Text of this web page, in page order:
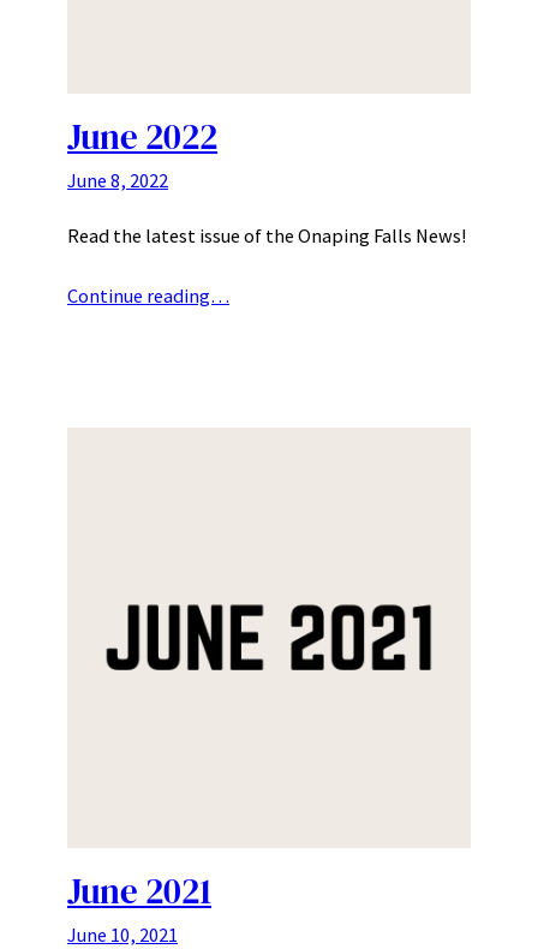
June 2022
June 8, 2022
Read the latest issue of the Onaping Falls News!
Continue reading…
June 2021
June 10, 2021